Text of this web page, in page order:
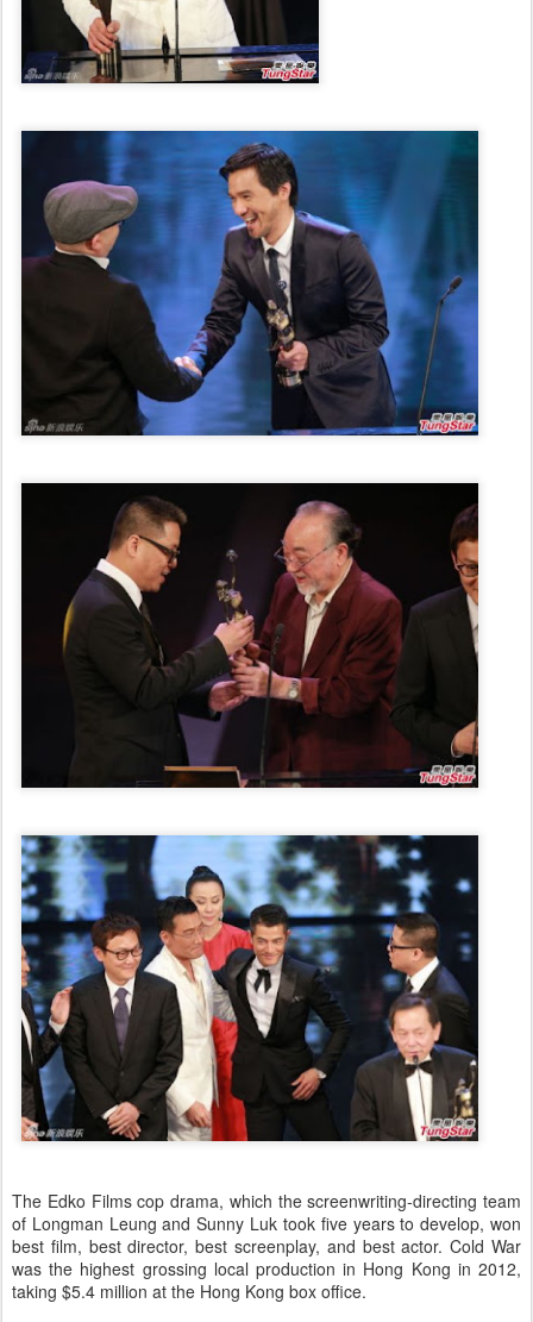
The Edko Films cop drama, which the screenwriting-directing team
of Longman Leung and Sunny Luk took five years to develop, won
best film, best director, best screenplay, and best actor. Cold War
was the highest grossing local production in Hong Kong in 2012,
taking $5.4 million at the Hong Kong box office.